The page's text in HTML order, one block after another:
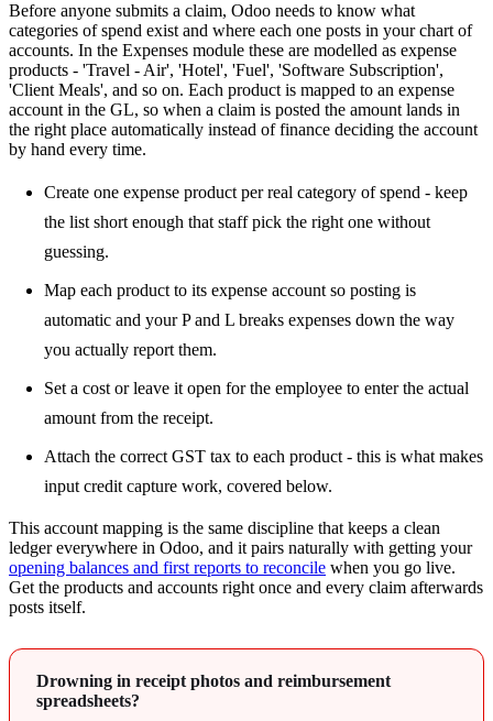
Before anyone submits a claim, Odoo needs to know what
categories of spend exist and where each one posts in your chart of
accounts. In the Expenses module these are modelled as expense
products - 'Travel - Air', 'Hotel', 'Fuel', 'Software Subscription',
'Client Meals', and so on. Each product is mapped to an expense
account in the GL, so when a claim is posted the amount lands in
the right place automatically instead of finance deciding the account
by hand every time.
Create one expense product per real category of spend - keep
the list short enough that staff pick the right one without
guessing.
Map each product to its expense account so posting is
automatic and your P and L breaks expenses down the way
you actually report them.
Set a cost or leave it open for the employee to enter the actual
amount from the receipt.
Attach the correct GST tax to each product - this is what makes
input credit capture work, covered below.
This account mapping is the same discipline that keeps a clean
ledger everywhere in Odoo, and it pairs naturally with getting your
opening balances and first reports to reconcile when you go live.
Get the products and accounts right once and every claim afterwards
posts itself.
Drowning in receipt photos and reimbursement
spreadsheets?